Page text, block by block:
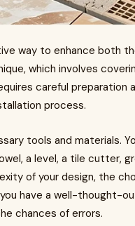
way to enhance both
which involves
careful preparation
process.
tools and materials.
a level, a tile cutter,
of your design, the
have a well-thought-
chances of errors.